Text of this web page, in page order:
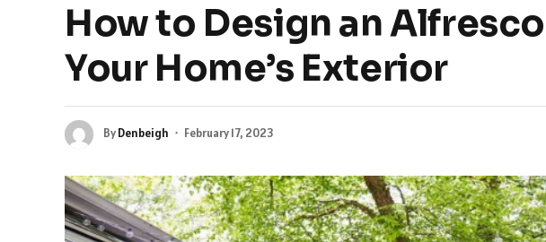
How to Design an
Your Home’s Exterior
ByDenbeigh February 17, 2023